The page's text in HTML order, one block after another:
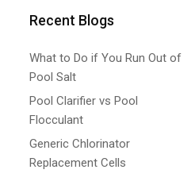
Recent Blogs
What to Do if You Run Out of
Pool Salt
Pool Clarifier vs Pool
Flocculant
Generic Chlorinator
Replacement Cells